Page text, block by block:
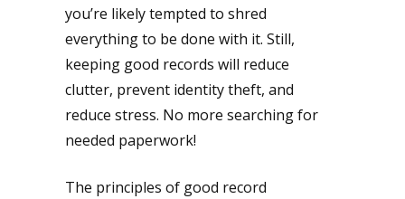
you’re likely tempted to shred
everything to be done with it. Still,
keeping good records will reduce
clutter, prevent identity theft, and
reduce stress. No more searching for
needed paperwork!
The principles of good record